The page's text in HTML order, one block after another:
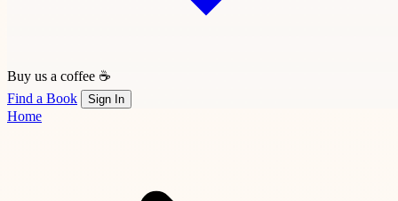
Buy us a coffee ☕
Find a Book
Sign In
Home